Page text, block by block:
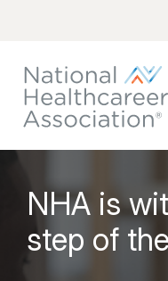
NHA is
step of